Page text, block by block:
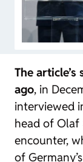
The
ago, in
interviewed
head of Olaf
encounter,
of